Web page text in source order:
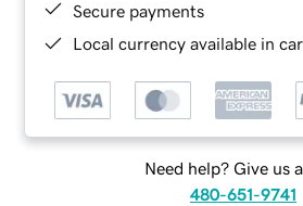
Secure payments
Local currency available in
Need help? Give us
480-651-9741